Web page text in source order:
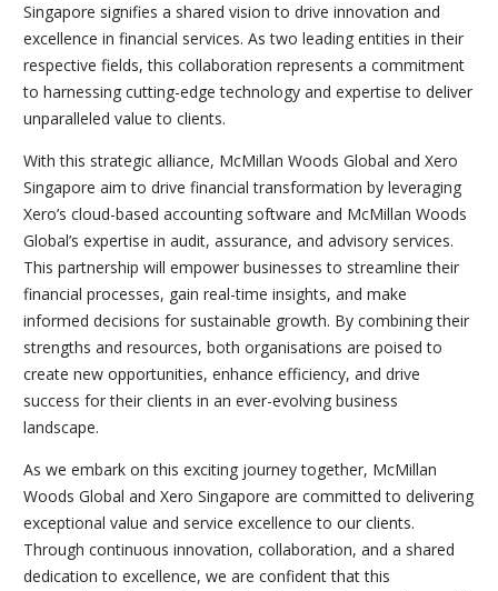
Singapore signifies a shared vision to drive innovation and
excellence in financial services. As two leading entities in their
respective fields, this collaboration represents a commitment
to harnessing cutting-edge technology and expertise to deliver
unparalleled value to clients.
With this strategic alliance, McMillan Woods Global and Xero
Singapore aim to drive financial transformation by leveraging
Xero’s cloud-based accounting software and McMillan Woods
Global’s expertise in audit, assurance, and advisory services.
This partnership will empower businesses to streamline their
financial processes, gain real-time insights, and make
informed decisions for sustainable growth. By combining their
strengths and resources, both organisations are poised to
create new opportunities, enhance efficiency, and drive
success for their clients in an ever-evolving business
landscape.
As we embark on this exciting journey together, McMillan
Woods Global and Xero Singapore are committed to delivering
exceptional value and service excellence to our clients.
Through continuous innovation, collaboration, and a shared
dedication to excellence, we are confident that this